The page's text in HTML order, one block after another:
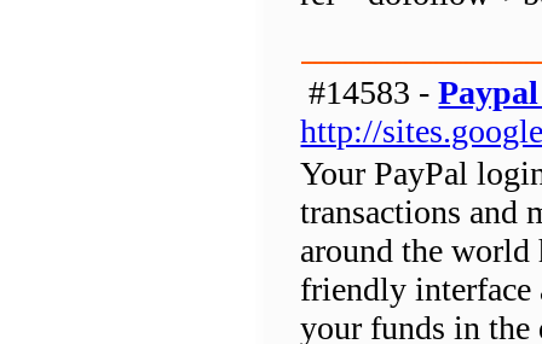
#14583 -
http://
Your PayPal
transactions and
around the world
friendly interface
your funds in the